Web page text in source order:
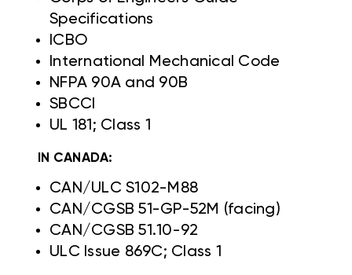
Specifications
ICBO
International Mechanical Code
NFPA 90A and 90B
SBCCI
UL 181; Class 1
IN CANADA:
CAN/ULC S102-M88
CAN/CGSB 51-GP-52M (facing)
CAN/CGSB 51.10-92
ULC Issue 869C; Class 1